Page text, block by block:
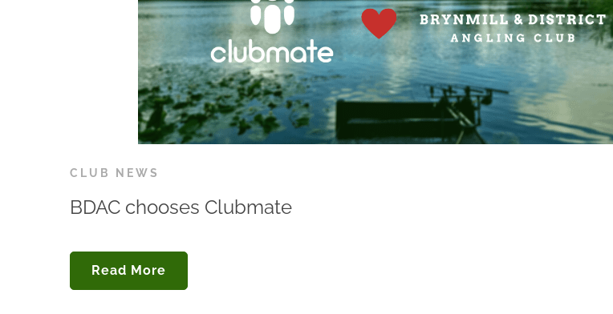
CLUB NEWS
BDAC chooses Clubmate
Read More